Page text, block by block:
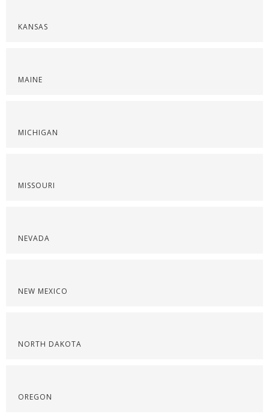
KANSAS
MAINE
MICHIGAN
MISSOURI
NEVADA
NEW MEXICO
NORTH DAKOTA
OREGON